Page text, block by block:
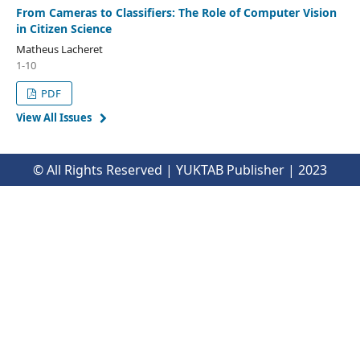
From Cameras to Classifiers: The Role of Computer Vision
in Citizen Science
Matheus Lacheret
1-10
PDF
View All Issues
© All Rights Reserved | YUKTAB Publisher | 2023